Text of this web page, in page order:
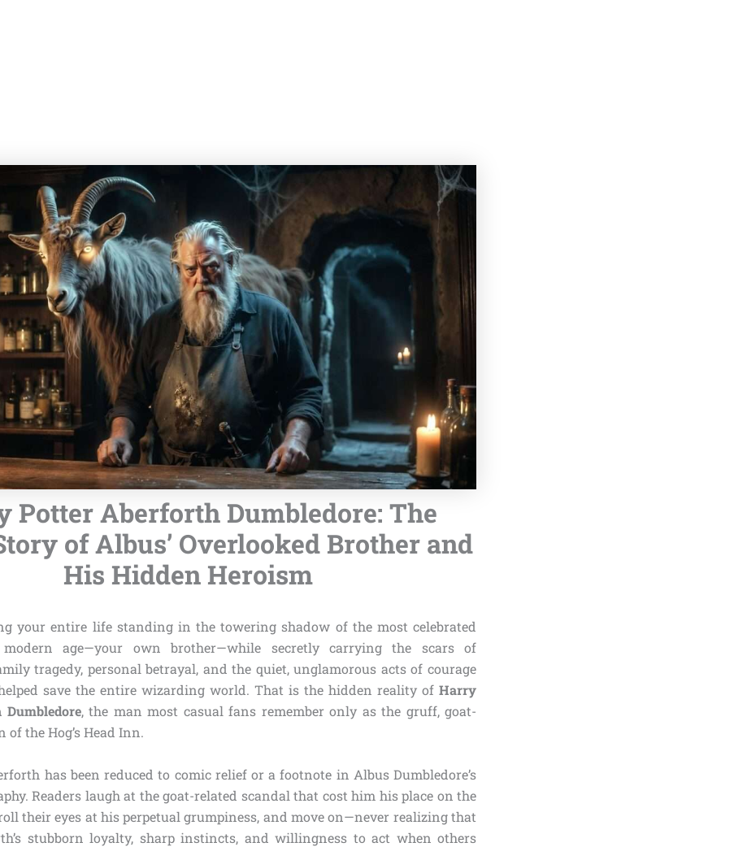
Potter Aberforth Dumbledore: The
of Albus’ Overlooked Brother and
His Hidden Heroism
your entire life standing in the towering shadow of the most celebrated
age—your own brother—while secretly carrying the scars of
tragedy, personal betrayal, and the quiet, unglamorous acts of courage
save the entire wizarding world. That is the hidden reality of Harry
, the man most casual fans remember only as the gruff, goat-
of the Hog’s Head Inn.
has been reduced to comic relief or a footnote in Albus Dumbledore’s
Readers laugh at the goat-related scandal that cost him his place on the
their eyes at his perpetual grumpiness, and move on—never realizing that
stubborn loyalty, sharp instincts, and willingness to act when others